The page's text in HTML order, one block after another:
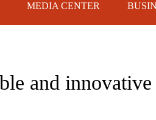
MEDIA CENTER
and innovative